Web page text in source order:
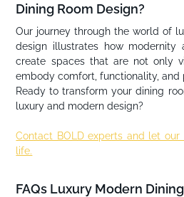
Dining Room Design?
Our journey through the world of
design illustrates how
create spaces that are not only
embody comfort, functionality, and
Ready to transform your dining
luxury and modern design?
Contact BOLD experts and let
life.
FAQs Luxury Modern